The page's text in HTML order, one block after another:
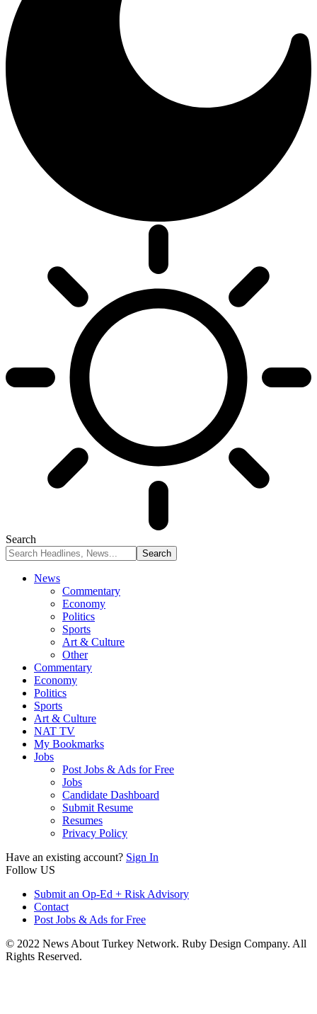
Search
News
Commentary
Economy
Politics
Sports
Art & Culture
Other
Commentary
Economy
Politics
Sports
Art & Culture
NAT TV
My Bookmarks
Jobs
Post Jobs & Ads for Free
Jobs
Candidate Dashboard
Submit Resume
Resumes
Privacy Policy
Have an existing account? Sign In
Follow US
Submit an Op-Ed + Risk Advisory
Contact
Post Jobs & Ads for Free
© 2022 News About Turkey Network. Ruby Design Company. All
Rights Reserved.